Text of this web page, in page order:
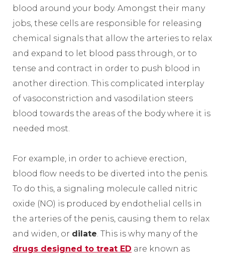
blood around your body. Amongst their many
jobs, these cells are responsible for releasing
chemical signals that allow the arteries to relax
and expand to let blood pass through, or to
tense and contract in order to push blood in
another direction. This complicated interplay
of vasoconstriction and vasodilation steers
blood towards the areas of the body where it is
needed most.
For example, in order to achieve erection,
blood flow needs to be diverted into the penis.
To do this, a signaling molecule called nitric
oxide (NO) is produced by endothelial cells in
the arteries of the penis, causing them to relax
and widen, or dilate. This is why many of the
drugs designed to treat ED are known as